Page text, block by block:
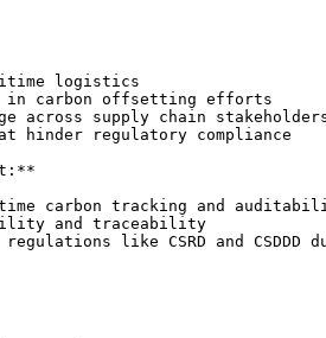
logistics
in carbon offsetting efforts
across supply chain
hinder regulatory compliance
carbon tracking and
and traceability
like CSRD and CSDDD